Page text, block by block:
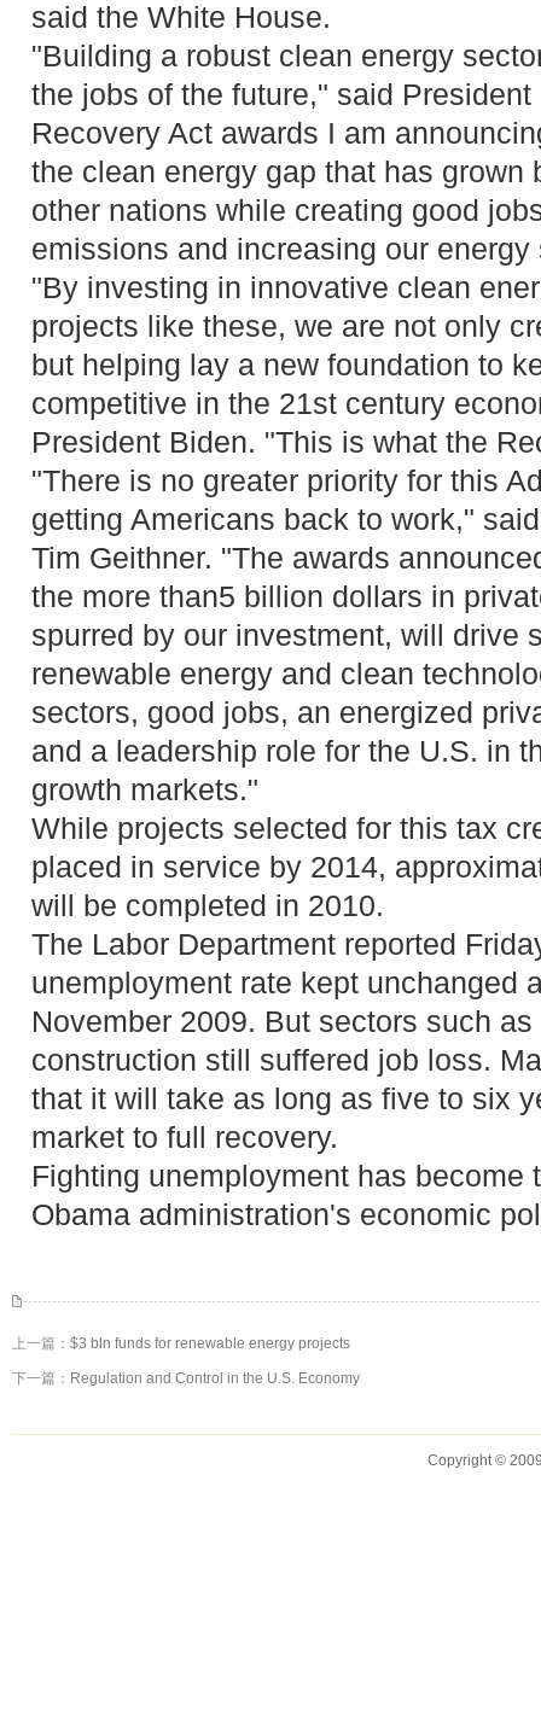
said the White House.
"Building a robust clean energy
the jobs of the future," said President
Recovery Act awards I am
the clean energy gap that has grown
other nations while creating good
emissions and increasing our energy
"By investing in innovative clean
projects like these, we are not only
but helping lay a new foundation to
competitive in the 21st century
President Biden. "This is what the
"There is no greater priority for this
getting Americans back to work,"
Tim Geithner. "The awards
the more than5 billion dollars in
spurred by our investment, will drive
renewable energy and clean
sectors, good jobs, an energized
and a leadership role for the U.S. in
growth markets."
While projects selected for this tax
placed in service by 2014,
will be completed in 2010.
The Labor Department reported
unemployment rate kept unchanged
November 2009. But sectors such
construction still suffered job loss.
that it will take as long as five to six
market to full recovery.
Fighting unemployment has become
Obama administration's economic
上一篇： $3 bln funds for renewable energy projects
下一篇： Regulation and Control in the U.S. Economy
Copyright ©